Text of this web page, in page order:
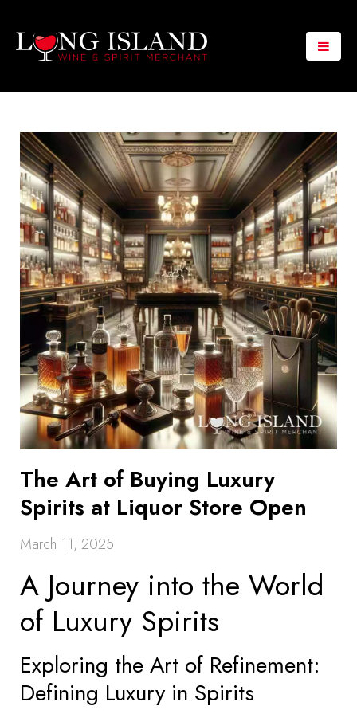
The Art of Buying Luxury
Spirits at Liquor Store Open
March 11, 2025
A Journey into the World
of Luxury Spirits
Exploring the Art of Refinement:
Defining Luxury in Spirits